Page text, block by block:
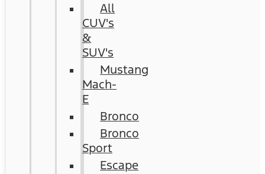
All
CUV's
&
SUV's
Mustang
Mach-
E
Bronco
Bronco
Sport
Escape